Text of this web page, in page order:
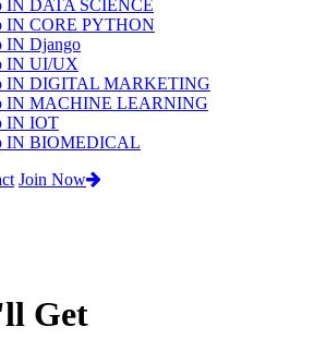
IN DATA SCIENCE
IN CORE PYTHON
IN Django
IN UI/UX
IN DIGITAL MARKETING
IN MACHINE LEARNING
IN IOT
IN BIOMEDICAL
Join Now
Get